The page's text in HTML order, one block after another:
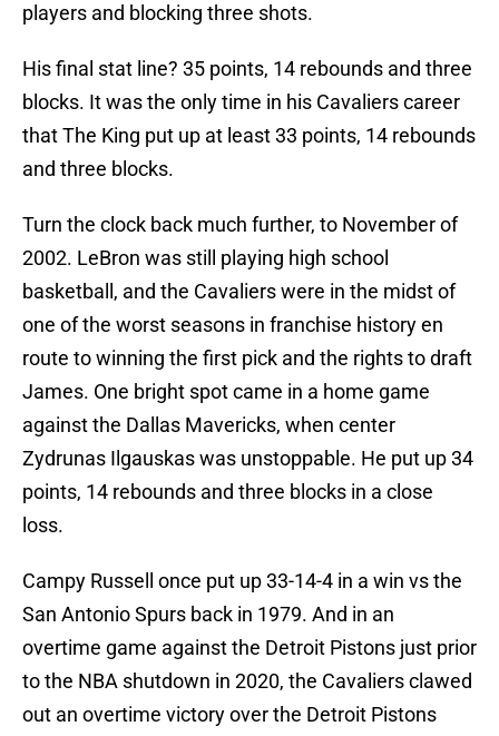
players and blocking three shots.
His final stat line? 35 points, 14 rebounds and three
blocks. It was the only time in his Cavaliers career
that The King put up at least 33 points, 14 rebounds
and three blocks.
Turn the clock back much further, to November of
2002. LeBron was still playing high school
basketball, and the Cavaliers were in the midst of
one of the worst seasons in franchise history en
route to winning the first pick and the rights to draft
James. One bright spot came in a home game
against the Dallas Mavericks, when center
Zydrunas Ilgauskas was unstoppable. He put up 34
points, 14 rebounds and three blocks in a close
loss.
Campy Russell once put up 33-14-4 in a win vs the
San Antonio Spurs back in 1979. And in an
overtime game against the Detroit Pistons just prior
to the NBA shutdown in 2020, the Cavaliers clawed
out an overtime victory over the Detroit Pistons